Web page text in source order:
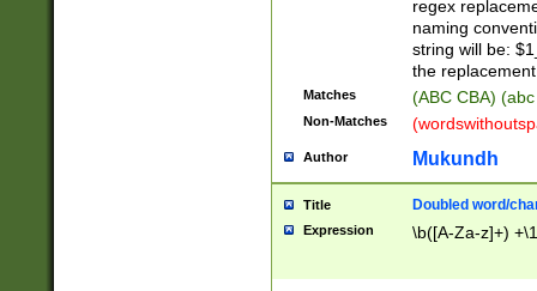
regex
naming
string will be:
the
Matches (ABC CBA)
Non-Matches
Author Mukundh
Title Doubled word/
Expression \b([A-Za-z]+)